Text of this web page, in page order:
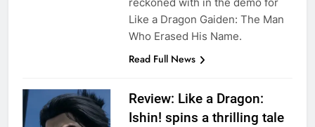
Like a Dragon Gaiden: The Man
Who Erased His Name.
Read Full News
Review: Like a Dragon:
Ishin! spins a thrilling tale